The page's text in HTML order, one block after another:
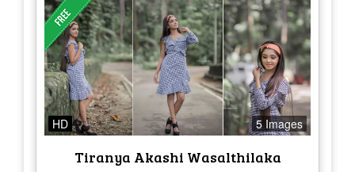
HD 5 Images
Tiranya Akashi Wasalthilaka